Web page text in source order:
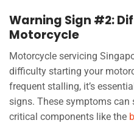
Warning Sign #2:
Motorcycle
Motorcycle servicing
difficulty starting your
frequent stalling, it’s
signs. These symptoms
critical components like the